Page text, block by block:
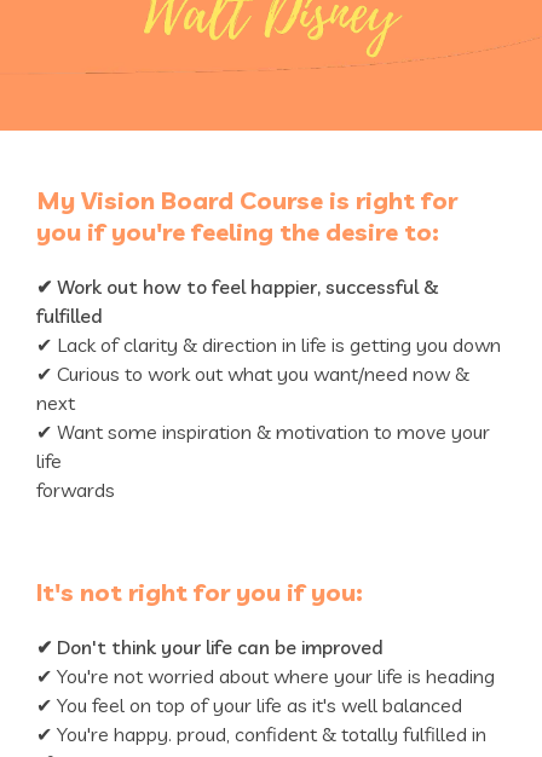
My Vision Board Course is right for
you if you're feeling the desire to:
✔ Work out how to feel happier, successful &
fulfilled
✔ Lack of clarity & direction in life is getting you down
✔ Curious to work out what you want/need now &
next
✔ Want some inspiration & motivation to move your
life
forwards
It's not right for you if you:
✔ Don't think your life can be improved
✔ You're not worried about where your life is heading
✔ You feel on top of your life as it's well balanced
✔ You're happy. proud, confident & totally fulfilled in